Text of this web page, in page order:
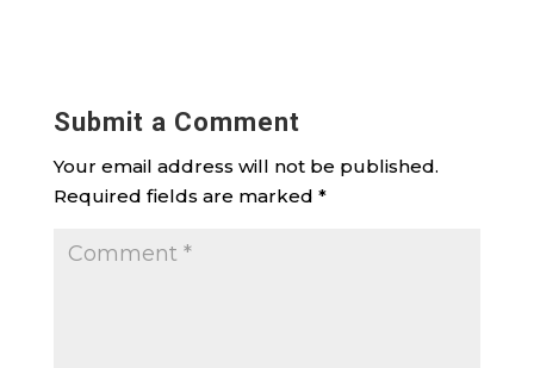
Submit a Comment
Your email address will not be published.
Required fields are marked *